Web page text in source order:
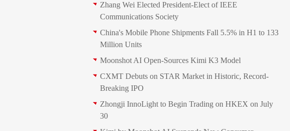
Zhang Wei Elected President‑Elect of IEEE
Communications Society
China's Mobile Phone Shipments Fall 5.5% in H1 to 133
Million Units
Moonshot AI Open-Sources Kimi K3 Model
CXMT Debuts on STAR Market in Historic, Record-
Breaking IPO
Zhongji InnoLight to Begin Trading on HKEX on July
30